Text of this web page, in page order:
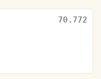
70.772